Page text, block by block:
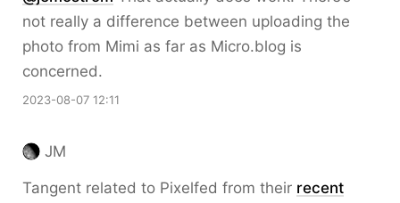
not really a difference between uploading the
photo from Mimi as far as Micro.blog is
concerned.
2023-08-07 12:11
JM
Tangent related to Pixelfed from their recent